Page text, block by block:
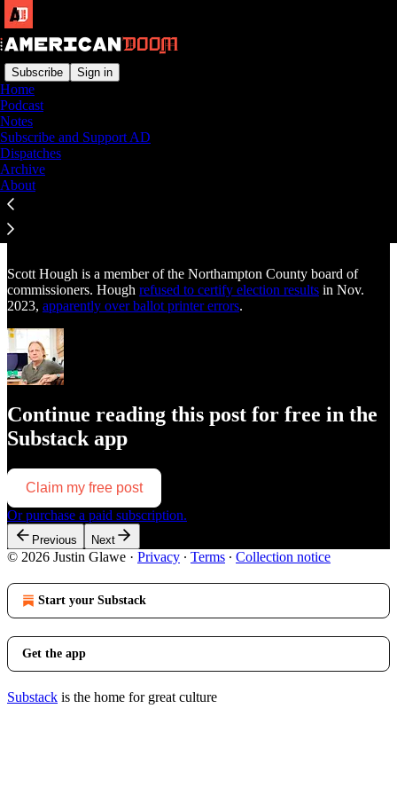
Subscribe Sign in
Home
Podcast
Notes
Subscribe and Support AD
Dispatches
Archive
About
Read distraction-free on Substack
Scott Hough
Scott Hough is a member of the Northampton County board of
commissioners. Hough refused to certify election results in Nov.
2023, apparently over ballot printer errors.
Continue reading this post for free in the
Substack app
Claim my free post
Or purchase a paid subscription.
Previous Next
© 2026 Justin Glawe · Privacy ∙ Terms ∙ Collection notice
Start your Substack
Get the app
Substack is the home for great culture